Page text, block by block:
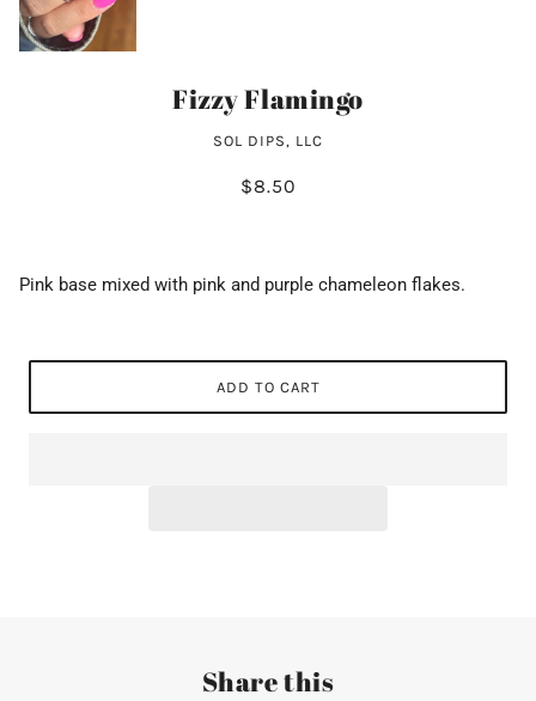
Fizzy Flamingo
SOL DIPS, LLC
$8.50
Pink base mixed with pink and purple chameleon flakes.
ADD TO CART
Share this